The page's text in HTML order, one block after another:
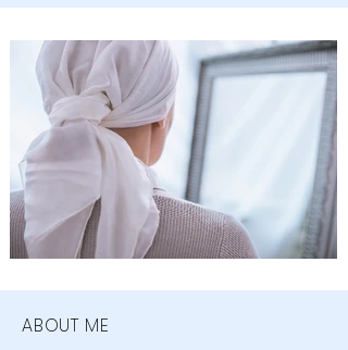
ABOUT ME